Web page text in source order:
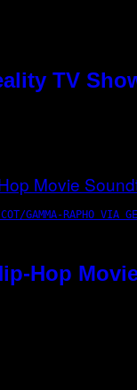
TV
GAMMA-RAPHO VIA
Hop